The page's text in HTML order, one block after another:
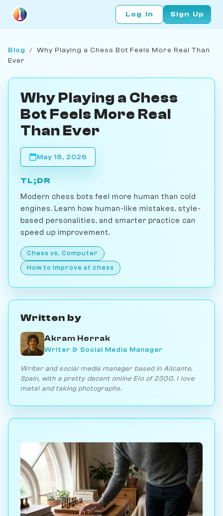
Log In Sign Up
Blog / Why Playing a Chess Bot Feels More Real Than
Ever
Why Playing a Chess
Bot Feels More Real
Than Ever
May 18, 2026
TL;DR
Modern chess bots feel more human than cold
engines. Learn how human-like mistakes, style-
based personalities, and smarter practice can
speed up improvement.
Chess vs. Computer
How to Improve at chess
Written by
Akram Herrak
Writer & Social Media Manager
Writer and social media manager based in Alicante,
Spain, with a pretty decent online Elo of 2300. I love
metal and taking photographs.